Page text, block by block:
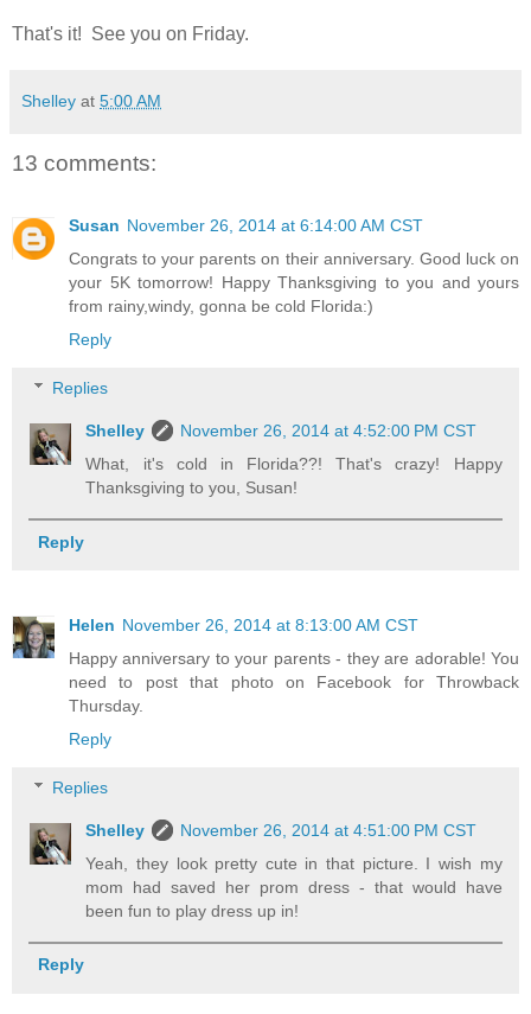
That's it! See you on Friday.
Shelley at 5:00 AM
13 comments:
Susan November 26, 2014 at 6:14:00 AM CST
Congrats to your parents on their anniversary. Good luck on
your 5K tomorrow! Happy Thanksgiving to you and yours
from rainy,windy, gonna be cold Florida:)
Reply
Replies
Shelley
November 26, 2014 at 4:52:00 PM CST
What, it's cold in Florida??! That's crazy! Happy
Thanksgiving to you, Susan!
Reply
Helen November 26, 2014 at 8:13:00 AM CST
Happy anniversary to your parents - they are adorable! You
need to post that photo on Facebook for Throwback
Thursday.
Reply
Replies
Shelley
November 26, 2014 at 4:51:00 PM CST
Yeah, they look pretty cute in that picture. I wish my
mom had saved her prom dress - that would have
been fun to play dress up in!
Reply